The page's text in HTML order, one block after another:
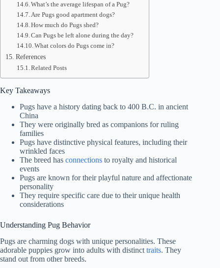
What’s the average lifespan of a Pug?
Are Pugs good apartment dogs?
How much do Pugs shed?
Can Pugs be left alone during the day?
What colors do Pugs come in?
References
Related Posts
Key Takeaways
Pugs have a history dating back to 400 B.C. in ancient
China
They were originally bred as companions for ruling
families
Pugs have distinctive physical features, including their
wrinkled faces
The breed has connections to royalty and historical
events
Pugs are known for their playful nature and affectionate
personality
They require specific care due to their unique health
considerations
Understanding Pug Behavior
Pugs are charming dogs with unique personalities. These
adorable puppies grow into adults with distinct traits. They
stand out from other breeds.